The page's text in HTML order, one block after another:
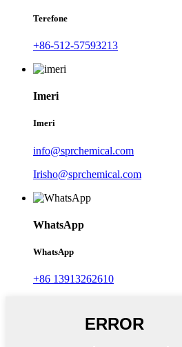
Terefone
+86-512-57593213
Imeri
Imeri
info@sprchemical.com
Irisho@sprchemical.com
WhatsApp
WhatsApp
+86 13913262610